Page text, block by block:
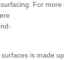
For more
is made up